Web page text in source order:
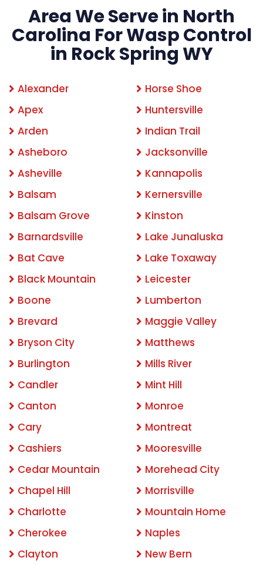
Area We Serve in North
Carolina For Wasp Control
in Rock Spring WY
Alexander
Apex
Arden
Asheboro
Asheville
Balsam
Balsam Grove
Barnardsville
Bat Cave
Black Mountain
Boone
Brevard
Bryson City
Burlington
Candler
Canton
Cary
Cashiers
Cedar Mountain
Chapel Hill
Charlotte
Cherokee
Clayton
Horse Shoe
Huntersville
Indian Trail
Jacksonville
Kannapolis
Kernersville
Kinston
Lake Junaluska
Lake Toxaway
Leicester
Lumberton
Maggie Valley
Matthews
Mills River
Mint Hill
Monroe
Montreat
Mooresville
Morehead City
Morrisville
Mountain Home
Naples
New Bern